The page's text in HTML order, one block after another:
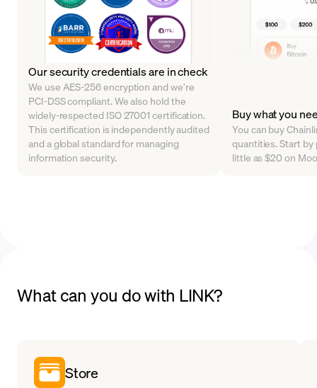
Our security credentials are in check
We use AES-256 encryption and we’re
PCI-DSS compliant. We also hold the
widely-respected ISO 27001 certification.
This certification is independently audited
and a global standard for managing
information security.
Buy what you
You can buy
quantities. Start by
little as $20 on
What can you do with LINK?
Store